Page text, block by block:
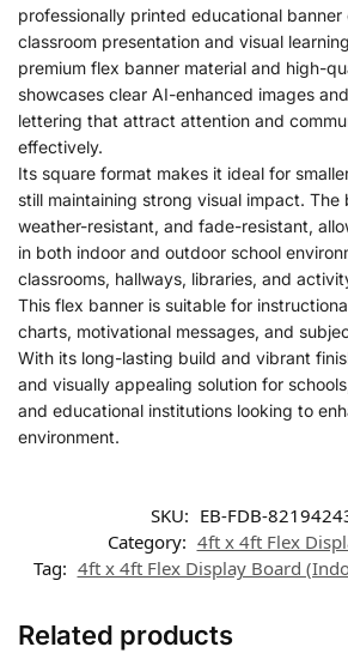
professionally printed educational
classroom presentation and visual
premium flex banner material and high-
showcases clear AI-enhanced images
lettering that attract attention and
effectively.
Its square format makes it ideal for
still maintaining strong visual impact. The
weather-resistant, and fade-resistant,
in both indoor and outdoor school
classrooms, hallways, libraries, and
This flex banner is suitable for
charts, motivational messages, and
With its long-lasting build and vibrant
and visually appealing solution for
and educational institutions looking to
environment.
SKU: EB-FDB-
Category: 4ft x 4ft Flex
Tag: 4ft x 4ft Flex Display Board
Related products